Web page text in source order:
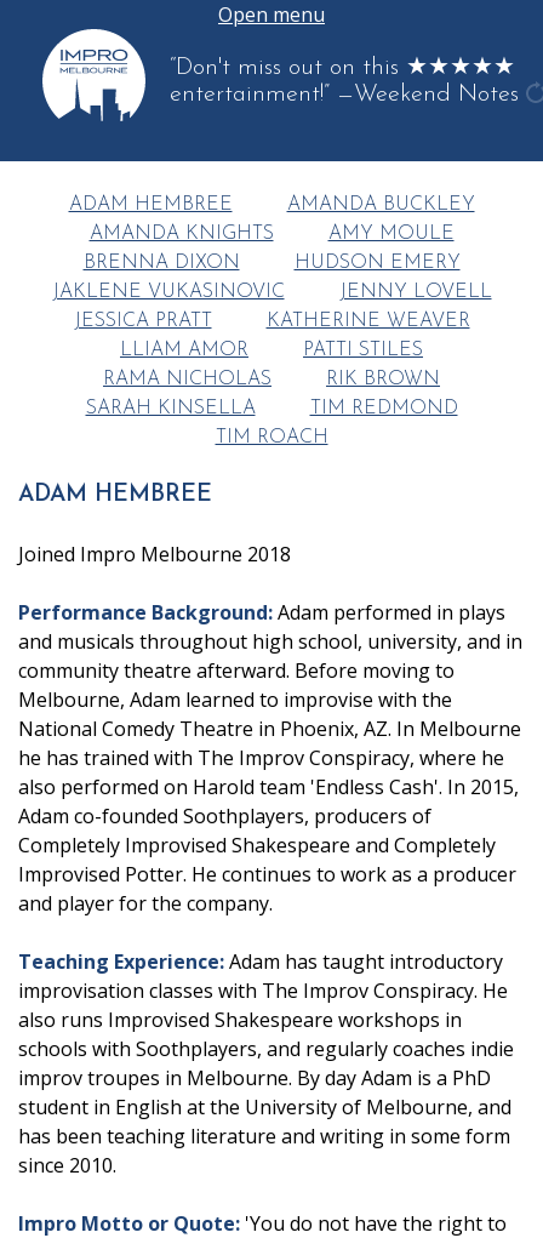
Open menu
“Don't miss out on this ★★★★★
entertainment!” —Weekend Notes
ADAM HEMBREE
AMANDA BUCKLEY
AMANDA KNIGHTS
AMY MOULE
BRENNA DIXON
HUDSON EMERY
JAKLENE VUKASINOVIC
JENNY LOVELL
JESSICA PRATT
KATHERINE WEAVER
LLIAM AMOR
PATTI STILES
RAMA NICHOLAS
RIK BROWN
SARAH KINSELLA
TIM REDMOND
TIM ROACH
ADAM HEMBREE
Joined Impro Melbourne 2018
Performance Background:Adam performed in plays
and musicals throughout high school, university, and in
community theatre afterward. Before moving to
Melbourne, Adam learned to improvise with the
National Comedy Theatre in Phoenix, AZ. In Melbourne
he has trained with The Improv Conspiracy, where he
also performed on Harold team 'Endless Cash'. In 2015,
Adam co-founded Soothplayers, producers of
Completely Improvised Shakespeare and Completely
Improvised Potter. He continues to work as a producer
and player for the company.
Teaching Experience:Adam has taught introductory
improvisation classes with The Improv Conspiracy. He
also runs Improvised Shakespeare workshops in
schools with Soothplayers, and regularly coaches indie
improv troupes in Melbourne. By day Adam is a PhD
student in English at the University of Melbourne, and
has been teaching literature and writing in some form
since 2010.
Impro Motto or Quote: 'You do not have the right to